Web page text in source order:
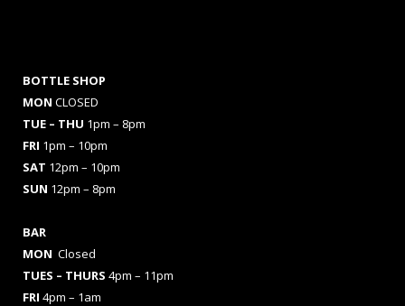
BOTTLE SHOP
MON CLOSED
TUE – THU 1pm – 8pm
FRI 1pm – 10pm
SAT 12pm – 10pm
SUN 12pm – 8pm
BAR
MON Closed
TUES – THURS 4pm – 11pm
FRI 4pm – 1am